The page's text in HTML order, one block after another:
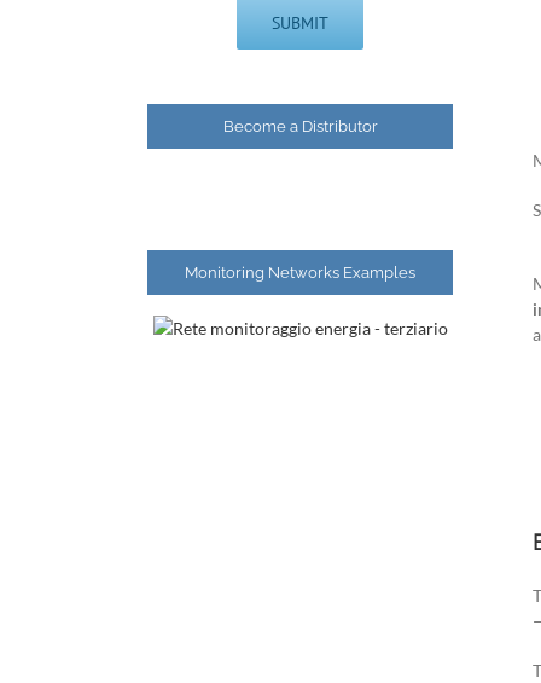
Become a Distributor
Monitoring Networks Examples